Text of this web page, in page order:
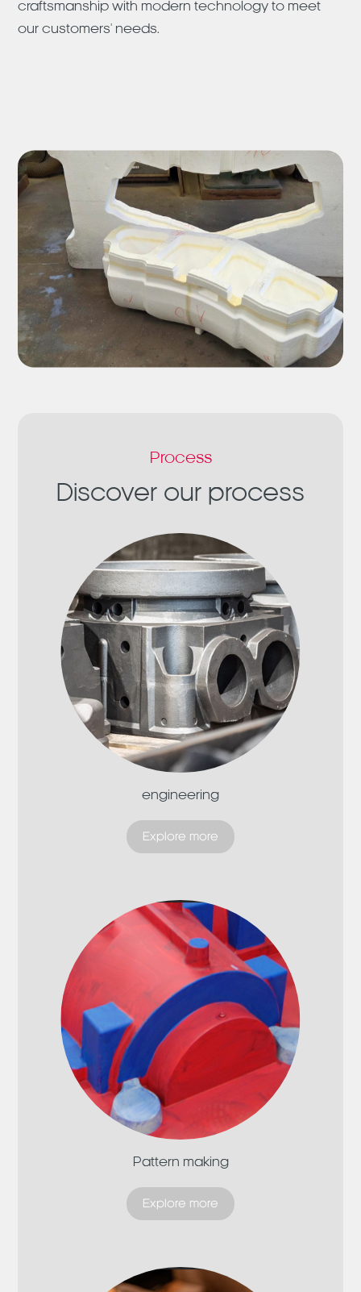
craftsmanship with modern technology to meet
our customers' needs.
Process
Discover our process
engineering
Explore more
Pattern making
Explore more